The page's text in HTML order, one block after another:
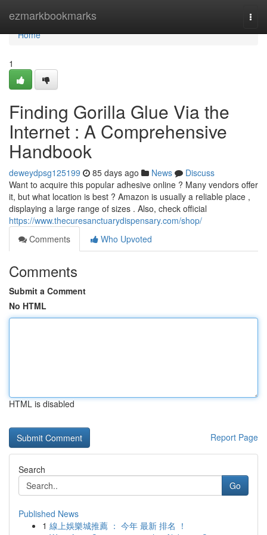
ezmarkbookmarks
Home
Home
1
Finding Gorilla Glue Via the
Internet : A Comprehensive
Handbook
deweydpsg125199 85 days ago News
Discuss
Want to acquire this popular adhesive online ? Many vendors offer
it, but what location is best ? Amazon is usually a reliable place ,
displaying a large range of sizes . Also, check official
https://www.thecuresanctuarydispensary.com/shop/
Comments
Who Upvoted
Comments
Submit a Comment
No HTML
HTML is disabled
Report Page
Search
Go
Published News
1 線上娛樂城推薦 ： 今年 最新 排名 ！